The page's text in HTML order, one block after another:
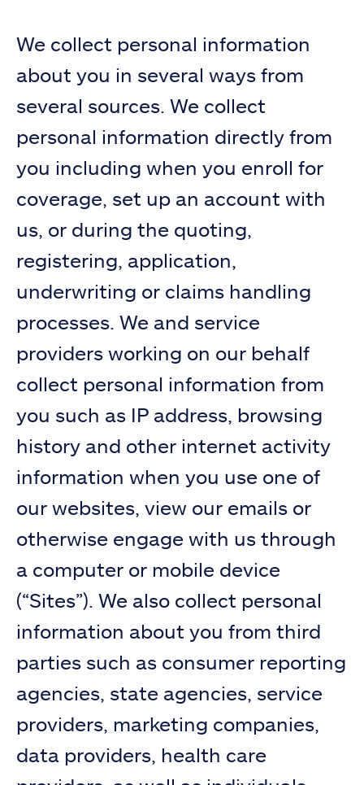
We collect personal information
about you in several ways from
several sources. We collect
personal information directly from
you including when you enroll for
coverage, set up an account with
us, or during the quoting,
registering, application,
underwriting or claims handling
processes. We and service
providers working on our behalf
collect personal information from
you such as IP address, browsing
history and other internet activity
information when you use one of
our websites, view our emails or
otherwise engage with us through
a computer or mobile device
(“Sites”). We also collect personal
information about you from third
parties such as consumer reporting
agencies, state agencies, service
providers, marketing companies,
data providers, health care